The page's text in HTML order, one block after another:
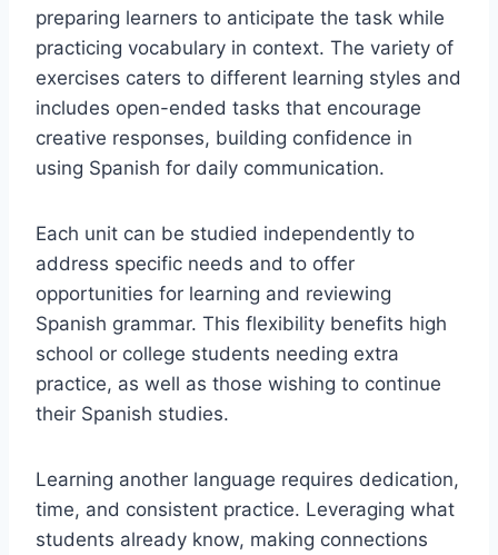
preparing learners to anticipate the task while
practicing vocabulary in context. The variety of
exercises caters to different learning styles and
includes open-ended tasks that encourage
creative responses, building confidence in
using Spanish for daily communication.
Each unit can be studied independently to
address specific needs and to offer
opportunities for learning and reviewing
Spanish grammar. This flexibility benefits high
school or college students needing extra
practice, as well as those wishing to continue
their Spanish studies.
Learning another language requires dedication,
time, and consistent practice. Leveraging what
students already know, making connections